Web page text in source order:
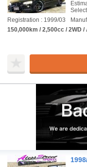
Registration : 1999/03
150,000km / 2,500cc / 2WD /